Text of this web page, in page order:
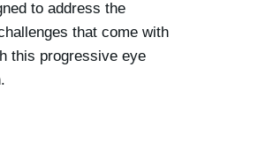
to address the
that come with
this progressive eye